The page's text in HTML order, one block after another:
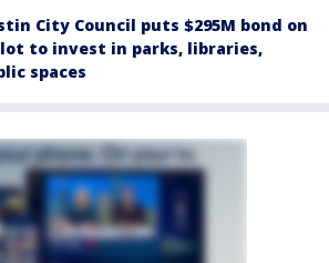
City Council puts $295M bond on
to invest in parks, libraries,
spaces